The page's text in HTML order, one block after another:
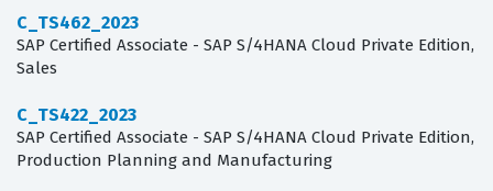
C_TS462_2023
SAP Certified Associate - SAP S/4HANA Cloud Private Edition,
Sales
C_TS422_2023
SAP Certified Associate - SAP S/4HANA Cloud Private Edition,
Production Planning and Manufacturing